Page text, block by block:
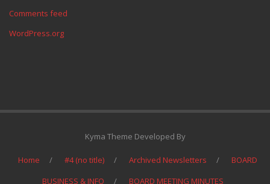
Comments feed
WordPress.org
Kyma Theme Developed By
Home #4 (no title) Archived Newsletters
BOARD
BUSINESS & INFO
BOARD MEETING MINUTES